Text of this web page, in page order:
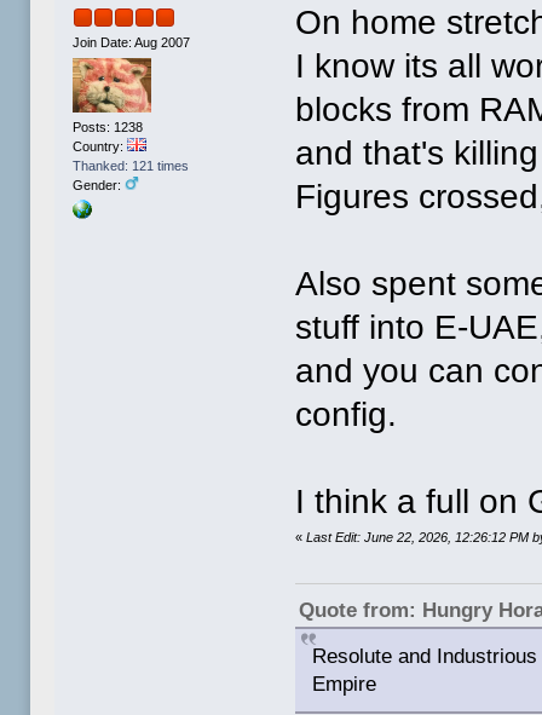
Join Date: Aug 2007
Posts: 1238
Country:
Thanked: 121 times
Gender:
On home
I know its all
blocks from
and that's
Figures
Also spent
stuff into E-
and you can
config.
I think a full on
«Last Edit: June 22, 2026, 12:26:12 PM
Quote from: Hungry
Resolute and
Empire